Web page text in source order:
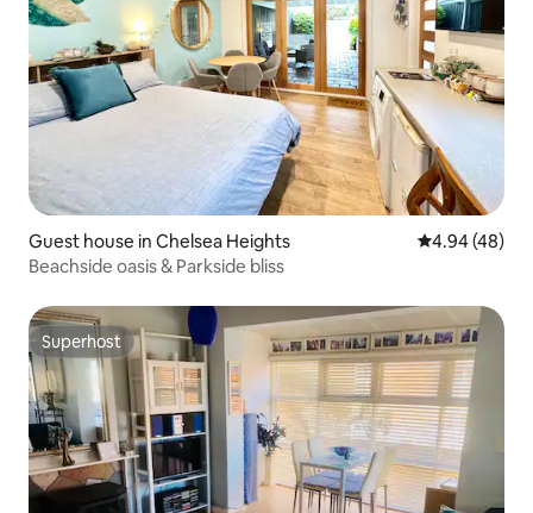
Guest house in Chelsea Heights 4.94 out of 5
4.94 (48)
Beachside oasis & Parkside bliss
Superhost
Superhost